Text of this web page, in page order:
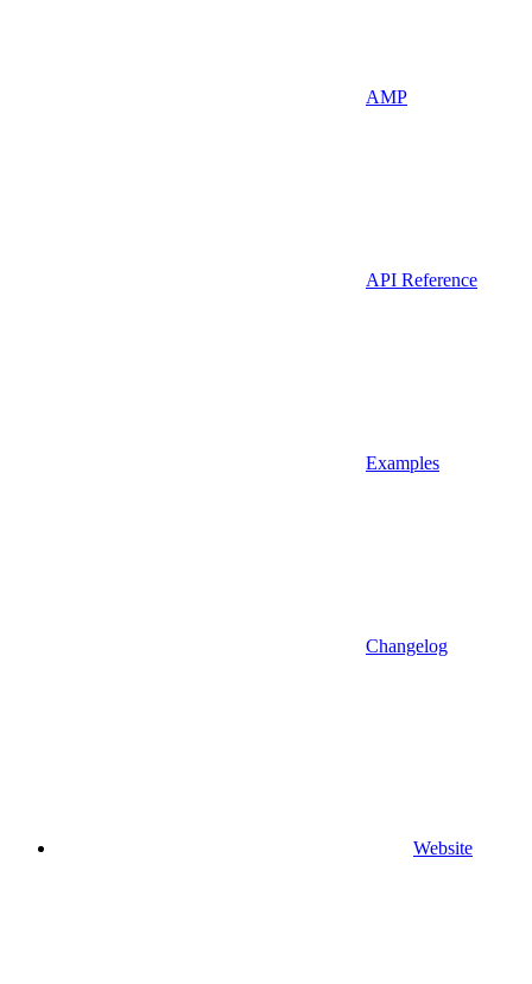
AMP
API Reference
Examples
Changelog
Website